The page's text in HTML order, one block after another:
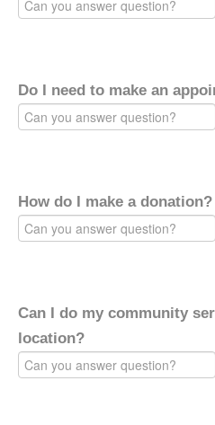
Do I need to make an
How do I make a donation?
Can I do my community
location?